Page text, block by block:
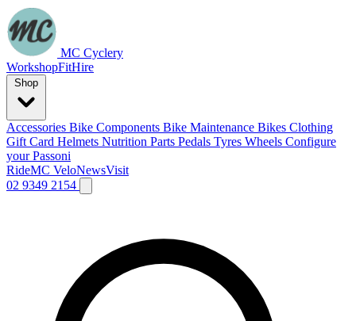
MC Cyclery
WorkshopFitHire
Accessories Bike Components Bike Maintenance Bikes Clothing
Gift Card Helmets Nutrition Parts Pedals Tyres Wheels Configure
your Passoni
RideMC VeloNewsVisit
02 9349 2154